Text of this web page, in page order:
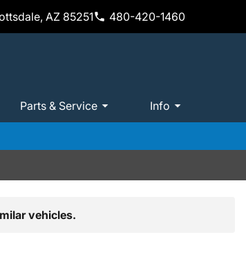
AZ 85251 480-420-1460
Parts & Service Info
vehicles.